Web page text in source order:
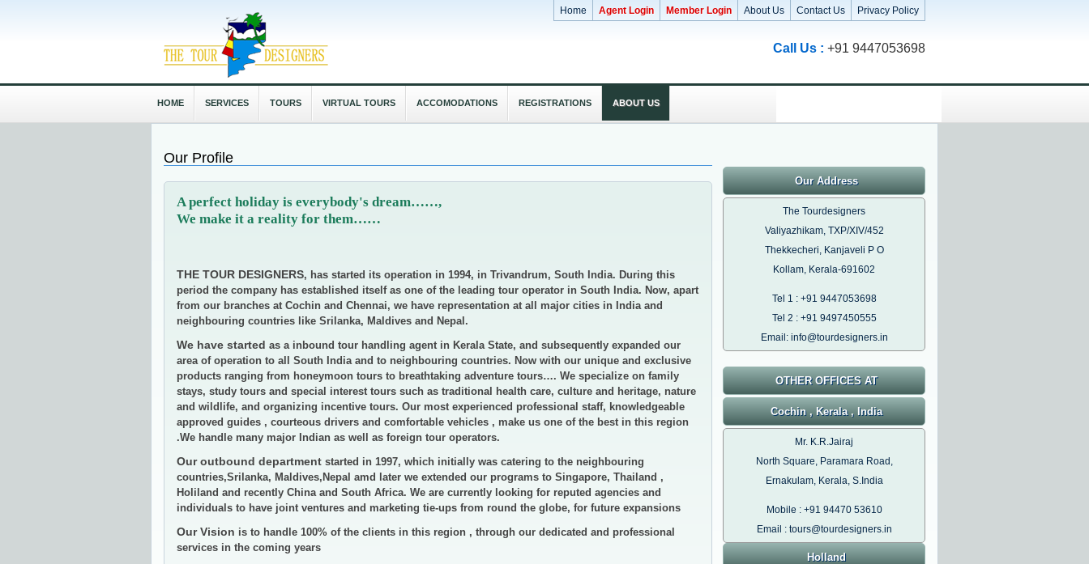
Privacy Policy
Contact Us
About Us
Member Login
Agent Login
Home
Call Us : +91 9447053698
HOME SERVICES TOURS VIRTUAL TOURS ACCOMODATIONS REGISTRATIONS ABOUT US
Our Profile
A perfect holiday is everybody's dream……,
We make it a reality for them……
THE TOUR DESIGNERS, has started its operation in 1994, in Trivandrum, South India. During this
period the company has established itself as one of the leading tour operator in South India. Now, apart
from our branches at Cochin and Chennai, we have representation at all major cities in India and
neighbouring countries like Srilanka, Maldives and Nepal.
We have started as a inbound tour handling agent in Kerala State, and subsequently expanded our
area of operation to all South India and to neighbouring countries. Now with our unique and exclusive
products ranging from honeymoon tours to breathtaking adventure tours…. We specialize on family
stays, study tours and special interest tours such as traditional health care, culture and heritage, nature
and wildlife, and organizing incentive tours. Our most experienced professional staff, knowledgeable
approved guides , courteous drivers and comfortable vehicles , make us one of the best in this region
.We handle many major Indian as well as foreign tour operators.
Our outbound department started in 1997, which initially was catering to the neighbouring
countries,Srilanka, Maldives,Nepal amd later we extended our programs to Singapore, Thailand ,
Holiland and recently China and South Africa. We are currently looking for reputed agencies and
individuals to have joint ventures and marketing tie-ups from round the globe, for future expansions
Our Vision is to handle 100% of the clients in this region , through our dedicated and professional
services in the coming years
Our Address
The Tourdesigners
Valiyazhikam, TXP/XIV/452
Thekkecheri, Kanjaveli P O
Kollam, Kerala-691602
Tel 1 : +91 9447053698
Tel 2 : +91 9497450555
Email: info@tourdesigners.in
OTHER OFFICES AT
Cochin , Kerala , India
Mr. K.R.Jairaj
North Square, Paramara Road,
Ernakulam, Kerala, S.India
Mobile : +91 94470 53610
Email : tours@tourdesigners.in
Holland